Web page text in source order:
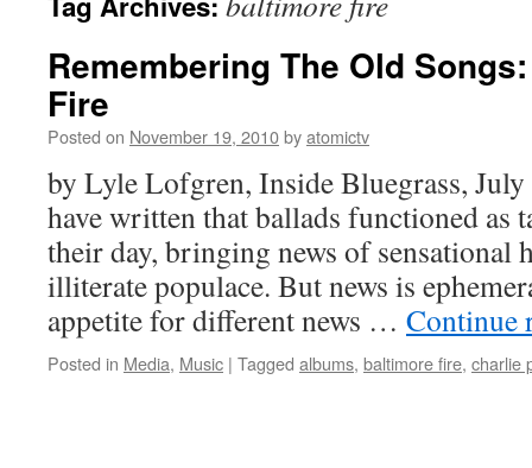
Remembering The Old
Fire
Posted on November 19, 2010byatomictv
by Lyle Lofgren, Inside Bluegrass, July
have written that ballads functioned as
their day, bringing news of sensational
illiterate populace. But news is
appetite for different news … Continue
Posted in Media, Music | Tagged albums, baltimore fire, charlie